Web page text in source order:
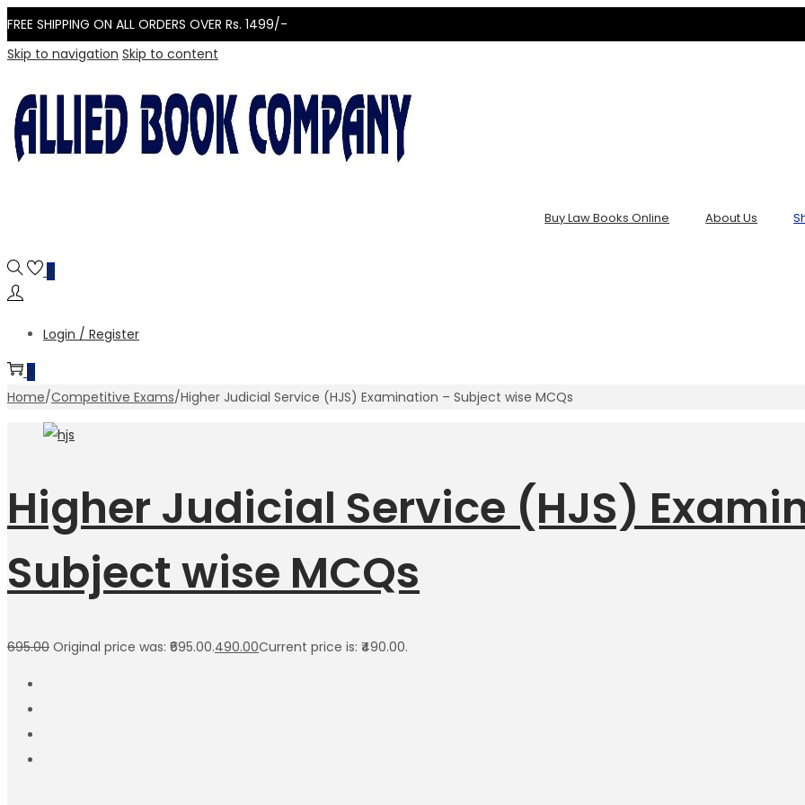
FREE SHIPPING ON ALL ORDERS OVER Rs. 1499/-
Skip to navigation Skip to content
Buy Law Books Online About Us
0
Login / Register
0
Home/Competitive Exams/Higher Judicial Service (HJS) Examination – Subject wise MCQs
Higher Judicial Service (HJS)
Subject wise MCQs
695.00 Original price was: ₹695.00.490.00Current price is: ₹490.00.